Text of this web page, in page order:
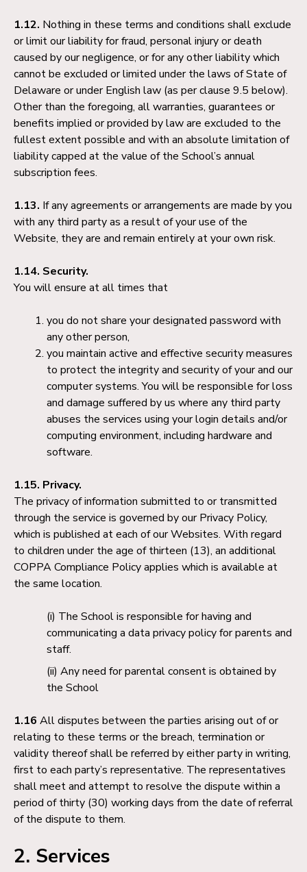
1.12. Nothing in these terms and conditions shall exclude
or limit our liability for fraud, personal injury or death
caused by our negligence, or for any other liability which
cannot be excluded or limited under the laws of State of
Delaware or under English law (as per clause 9.5 below).
Other than the foregoing, all warranties, guarantees or
benefits implied or provided by law are excluded to the
fullest extent possible and with an absolute limitation of
liability capped at the value of the School’s annual
subscription fees.
1.13. If any agreements or arrangements are made by you
with any third party as a result of your use of the
Website, they are and remain entirely at your own risk.
1.14. Security.
You will ensure at all times that
you do not share your designated password with
any other person,
you maintain active and effective security measures
to protect the integrity and security of your and our
computer systems. You will be responsible for loss
and damage suffered by us where any third party
abuses the services using your login details and/or
computing environment, including hardware and
software.
1.15. Privacy.
The privacy of information submitted to or transmitted
through the service is governed by our Privacy Policy,
which is published at each of our Websites. With regard
to children under the age of thirteen (13), an additional
COPPA Compliance Policy applies which is available at
the same location.
The School is responsible for having and
communicating a data privacy policy for parents and
staff.
Any need for parental consent is obtained by
the School
1.16 All disputes between the parties arising out of or
relating to these terms or the breach, termination or
validity thereof shall be referred by either party in writing,
first to each party’s representative. The representatives
shall meet and attempt to resolve the dispute within a
period of thirty (30) working days from the date of referral
of the dispute to them.
2. Services